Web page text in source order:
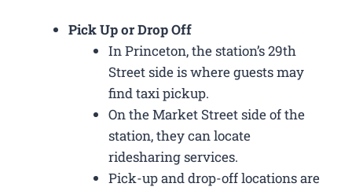
Pick Up or Drop Off
In Princeton, the station’s 29th
Street side is where guests may
find taxi pickup.
On the Market Street side of the
station, they can locate
ridesharing services.
Pick-up and drop-off locations are